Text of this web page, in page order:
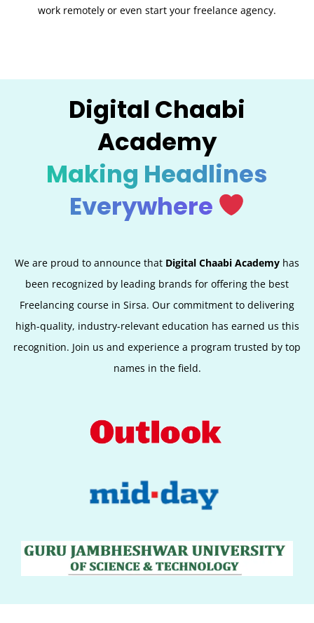
work remotely or even start your freelance agency.
Digital Chaabi
Academy
Making Headlines
Everywhere
We are proud to announce that Digital Chaabi Academy has
been recognized by leading brands for offering the best
Freelancing course in Sirsa. Our commitment to delivering
high-quality, industry-relevant education has earned us this
recognition. Join us and experience a program trusted by top
names in the field.